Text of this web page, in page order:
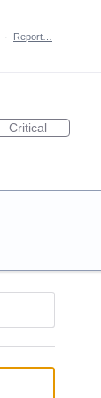
· Report…
Critical